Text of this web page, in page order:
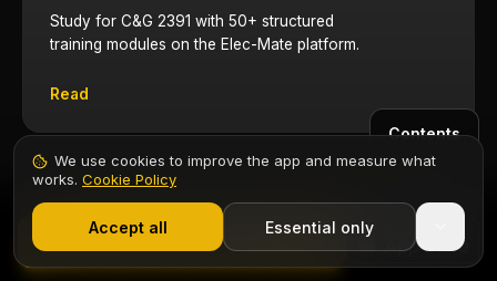
Study for C&G 2391 with 50+ structured
training modules on the Elec-Mate platform.
Read
What electricians say
Verified reviews from the UK App Store.
Start 7-Day Free Trial
Contents
Start Free Trial
We use cookies to improve the app and measure what
works. Cookie Policy
Accept all Essential only